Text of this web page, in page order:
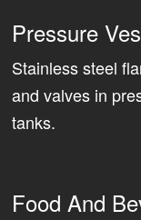
Pressure
Stainless steel
and valves in
tanks.
Food And